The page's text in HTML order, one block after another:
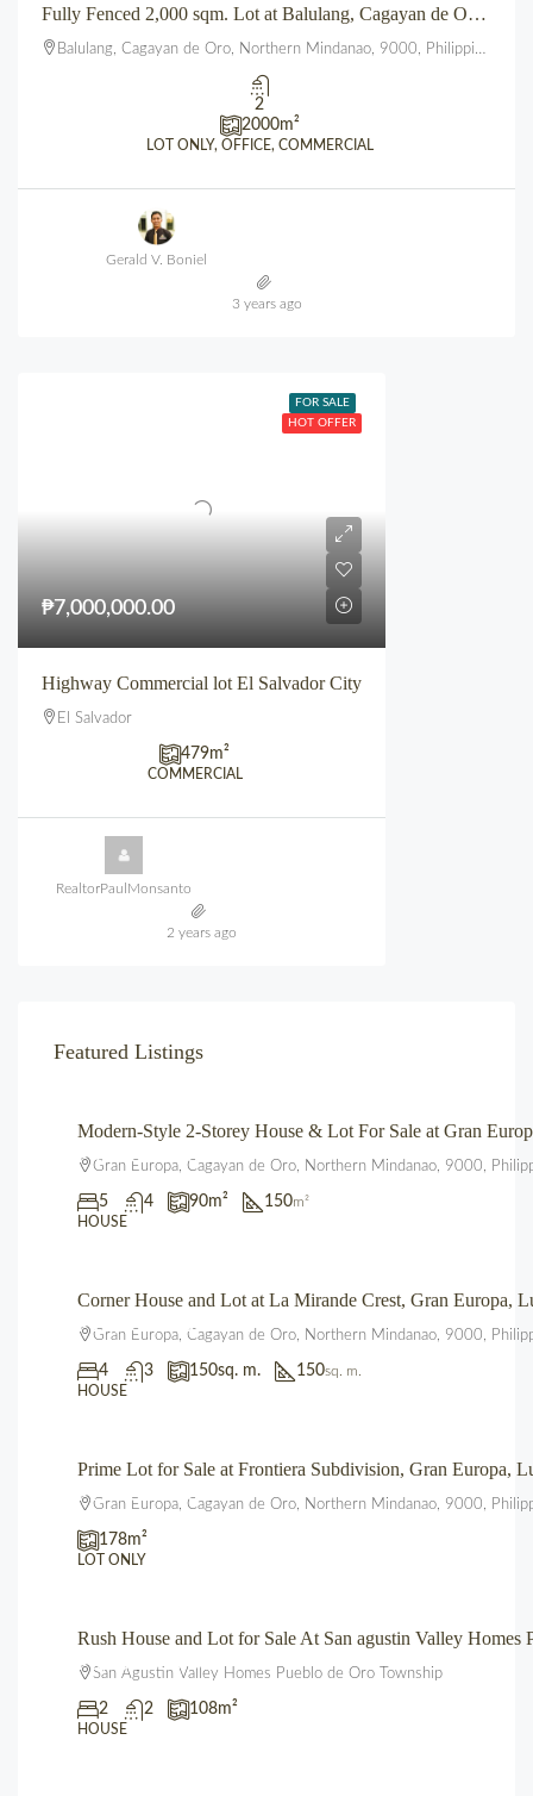
Fully Fenced 2,000 sqm. Lot at Balulang, Cagayan de Oro City
Balulang, Cagayan de Oro, Northern Mindanao, 9000, Philippines
2
2000m²
LOT ONLY, OFFICE, COMMERCIAL
Gerald V. Boniel
3 years ago
FOR SALE
HOT OFFER
₱7,000,000.00
Highway Commercial lot El Salvador City
El Salvador
479m²
COMMERCIAL
RealtorPaulMonsanto
2 years ago
Featured Listings
₱4,700,000.00
Modern-Style 2-Storey House & Lot For Sale at Gran
Gran Europa, Cagayan de Oro, Northern Mindanao, 9000,
5 4 90m² 150m²
HOUSE
₱12,500,000.00
Corner House and Lot at La Mirande Crest, Gran Europa,
Gran Europa, Cagayan de Oro, Northern Mindanao, 9000,
4 3 150sq. m. 150sq. m.
HOUSE
₱2,225,000.00
Prime Lot for Sale at Frontiera Subdivision, Gran Europa,
Gran Europa, Cagayan de Oro, Northern Mindanao, 9000,
178m²
LOT ONLY
₱3,850,000.00
Rush House and Lot for Sale At San agustin Valley
San Agustin Valley Homes Pueblo de Oro Township
2 2 108m²
HOUSE